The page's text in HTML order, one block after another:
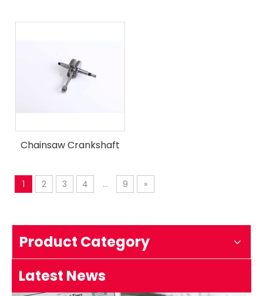
Saw
Chainsaw Crankshaft
Saw
1 2 3 4 ... 9 »
Product Category
Latest News